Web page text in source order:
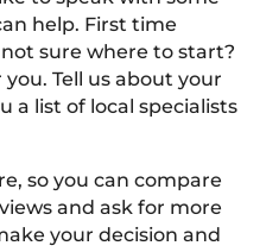
help. First time
sure where to start?
Tell us about your
a list of local specialists
so you can compare
and ask for more
your decision and